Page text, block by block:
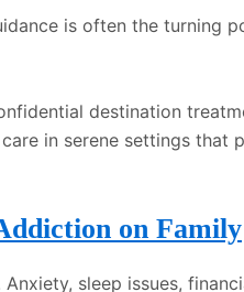
is often the turning
destination
in serene settings that
on Family
sleep issues,